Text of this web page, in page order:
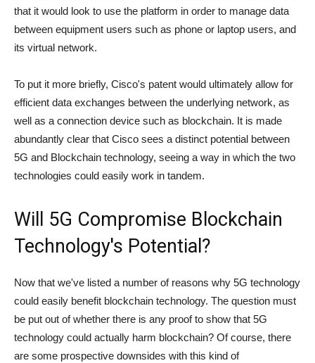
that it would look to use the platform in order to manage data
between equipment users such as phone or laptop users, and
its virtual network.
To put it more briefly, Cisco's patent would ultimately allow for
efficient data exchanges between the underlying network, as
well as a connection device such as blockchain. It is made
abundantly clear that Cisco sees a distinct potential between
5G and Blockchain technology, seeing a way in which the two
technologies could easily work in tandem.
Will 5G Compromise Blockchain
Technology's Potential?
Now that we've listed a number of reasons why 5G technology
could easily benefit blockchain technology. The question must
be put out of whether there is any proof to show that 5G
technology could actually harm blockchain? Of course, there
are some prospective downsides with this kind of